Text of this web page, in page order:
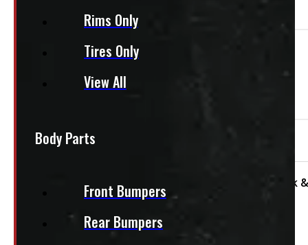
Rims Only
Tires Only
View All
Body Parts
Front Bumpers
Rear Bumpers
Need Installation?
95″ x 48″ 1200lbs CargoEase
Condition: Used Truck